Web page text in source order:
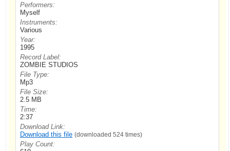
Performers:
Myself
Instruments:
Various
Year:
1995
Record Label:
ZOMBIE STUDIOS
File Type:
Mp3
File Size:
2.5 MB
Time:
2:37
Download Link:
Download this file (downloaded 524 times)
Play Count: